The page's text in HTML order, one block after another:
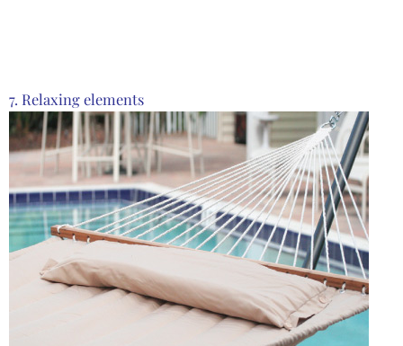
7. Relaxing elements